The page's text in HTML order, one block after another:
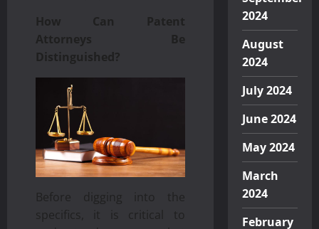
How Can Patent
Attorneys Be
Distinguished?
Before digging into the
specifics, it is critical to
2024
August
2024
July 2024
June 2024
May 2024
March
2024
February